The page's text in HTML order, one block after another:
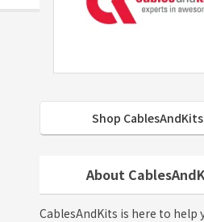
Shop CablesAndKits
About
CablesAndKits is here to help